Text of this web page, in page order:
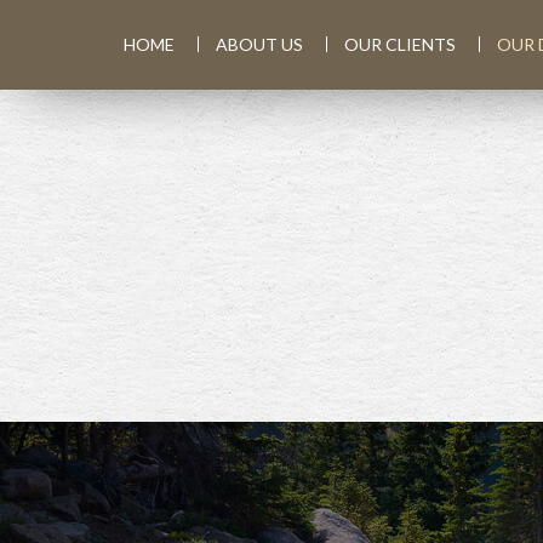
HOME ABOUT US OUR CLIENTS OUR